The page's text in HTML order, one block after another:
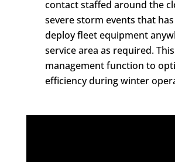
contact staffed around the
severe storm events that
deploy fleet equipment
service area as required.
management function to
efficiency during winter